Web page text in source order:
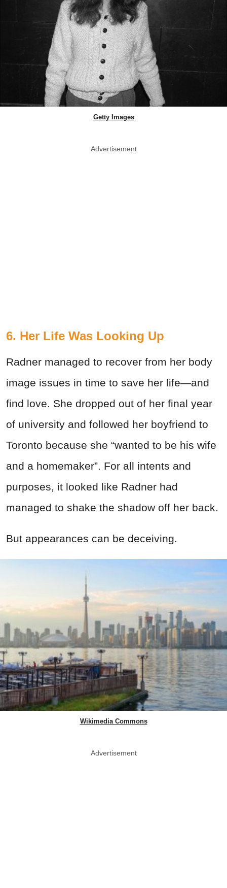
Getty Images
Advertisement
6. Her Life Was Looking Up
Radner managed to recover from her body
image issues in time to save her life—and
find love. She dropped out of her final year
of university and followed her boyfriend to
Toronto because she “wanted to be his wife
and a homemaker”. For all intents and
purposes, it looked like Radner had
managed to shake the shadow off her back.
But appearances can be deceiving.
Wikimedia Commons
Advertisement